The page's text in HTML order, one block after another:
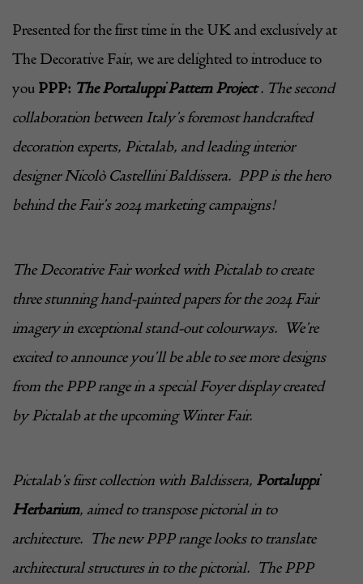
Presented for the first time in the UK and exclusively at
The Decorative Fair, we are delighted to introduce to
you PPP: The Portaluppi Pattern Project. The second
collaboration between Italy’s foremost handcrafted
decoration experts, Pictalab, and leading interior
designer Nicolò Castellini Baldissera. PPP is the hero
behind the Fair’s 2024 marketing campaigns!
The Decorative Fair worked with Pictalabto create
three stunning hand-painted papers for the 2024 Fair
imagery in exceptional stand-out colourways. We’re
excited to announce you’ll be able to see more designs
from the PPP range in a special Foyer display created
byPictalabat the upcoming Winter Fair.
Pictalab’s first collection with Baldissera, Portaluppi
Herbarium, aimed to transpose pictorial in to
architecture. The new PPP range looks to translate
architectural structures in to the pictorial. The PPP